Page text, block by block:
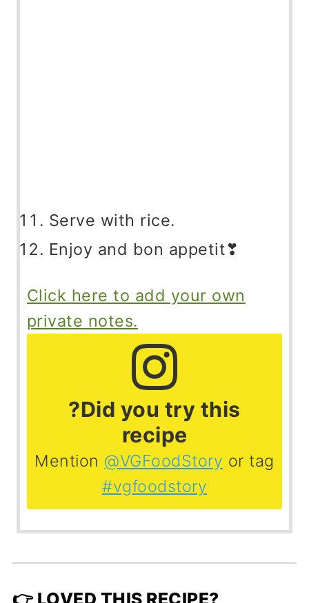
Serve with rice.
Enjoy and bon appetit❣
Click here to add your own
private notes.
?Did you try this
recipe
Mention @VGFoodStory or tag
#vgfoodstory
👉 LOVED THIS RECIPE?